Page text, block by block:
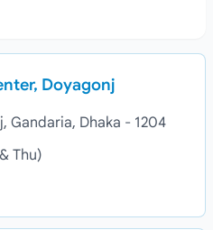
Doyagonj
Gandaria, Dhaka - 1204
Thu)